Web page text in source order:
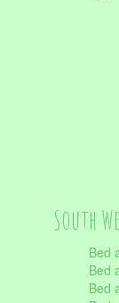
South
Bed
Bed
Bed